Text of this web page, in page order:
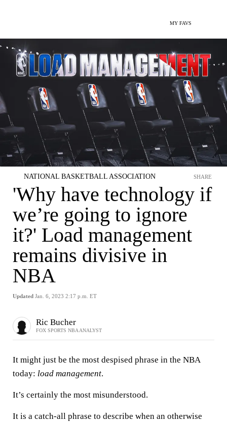
MY FAVS
NATIONAL BASKETBALL ASSOCIATION
'Why have technology if
we’re going to ignore
it?' Load management
remains divisive in
NBA
Updated Jan. 6, 2023 2:17 p.m. ET
SHARE
Ric Bucher
FOX SPORTS NBA ANALYST
It might just be the most despised phrase in the NBA
today: load management.
It’s certainly the most misunderstood.
It is a catch-all phrase to describe when an otherwise